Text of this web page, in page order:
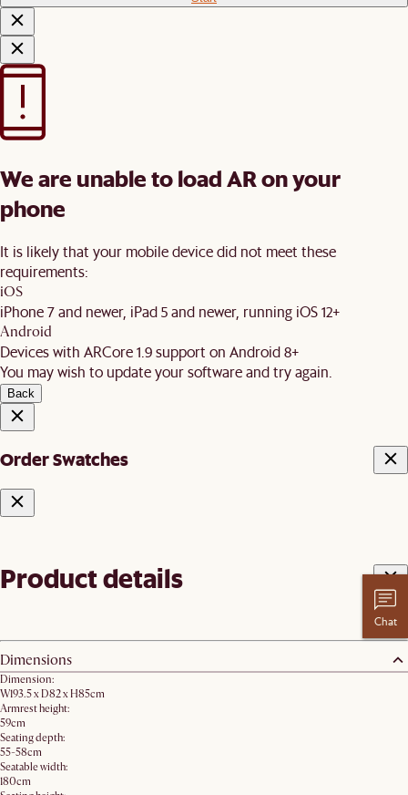
We are unable to load AR on your
phone
It is likely that your mobile device did not meet these
requirements:
iOS
iPhone 7 and newer, iPad 5 and newer, running iOS 12+
Android
Devices with ARCore 1.9 support on Android 8+
You may wish to update your software and try again.
Back
Order Swatches
Product details
Dimensions
Dimension:
W193.5 x D82 x H85cm
Armrest height:
59cm
Seating depth:
55-58cm
Seatable width:
180cm
Chat